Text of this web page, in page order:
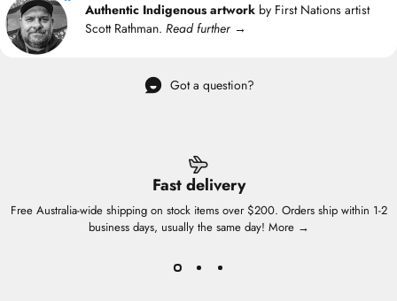
Authentic Indigenous artwork by First Nations artist
Scott Rathman. Read further →
Got a question?
Fast delivery
Free Australia-wide shipping on stock items over $200. Orders ship within 1-2
business days, usually the same day! More →